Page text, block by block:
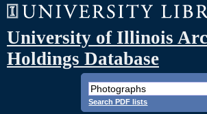
University of Illinois
Holdings Database
Search PDF lists